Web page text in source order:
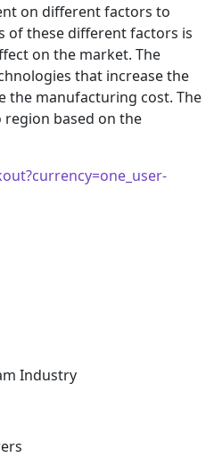
on different factors to
of these different factors is
on the market. The
that increase the
the manufacturing cost. The
based on the
Industry